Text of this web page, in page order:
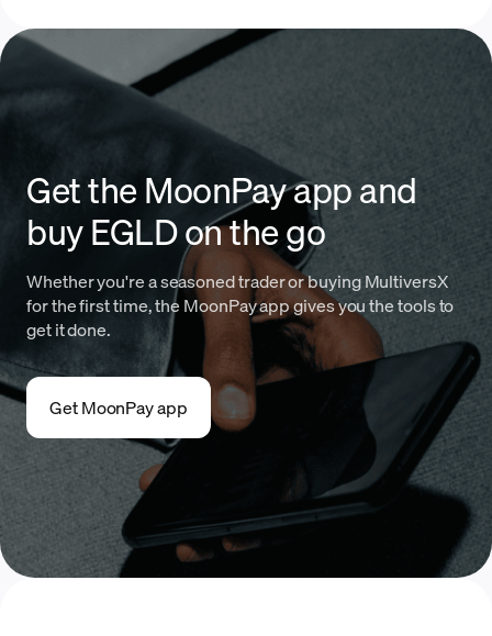
Get the MoonPay app and
buy EGLD on the go
Whether you're a seasoned trader or buying MultiversX
for the first time, the MoonPay app gives you the tools to
get it done.
Get MoonPay app